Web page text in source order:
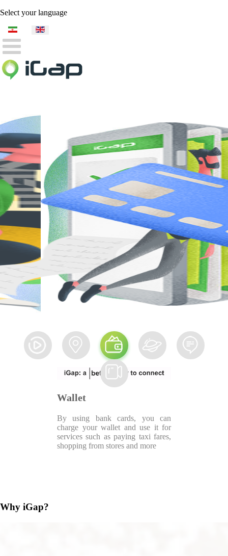
Select your language
Wallet
By using bank cards, you can
charge your wallet and use it for
services such as paying taxi fares,
shopping from stores and more
Why iGap?